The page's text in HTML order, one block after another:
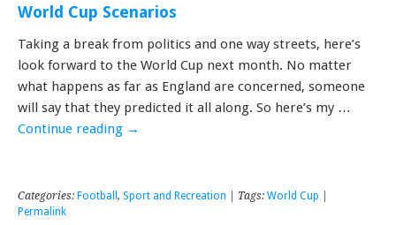
World Cup Scenarios
Taking a break from politics and one way streets, here’s
look forward to the World Cup next month. No matter
what happens as far as England are concerned, someone
will say that they predicted it all along. So here’s my …
Continue reading →
Categories: Football , Sport and Recreation | Tags: World Cup
Permalink